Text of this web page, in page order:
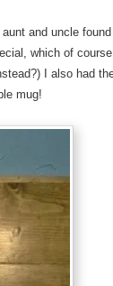
and uncle
which of
I also had
mug!